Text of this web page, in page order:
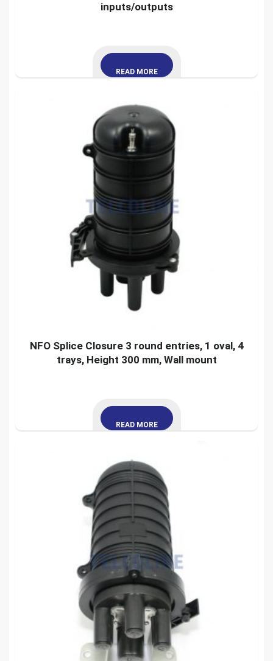
inputs/outputs
READ MORE
NFO Splice Closure 3 round entries, 1 oval, 4
trays, Height 300 mm, Wall mount
READ MORE